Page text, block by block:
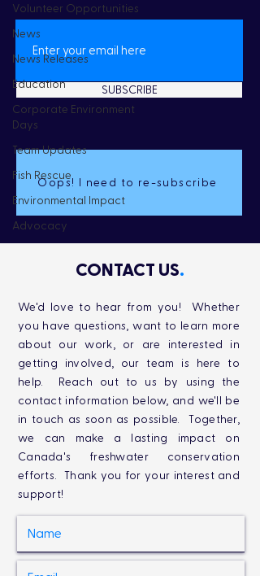
Volunteer Opportunities
News
News Releases
Education
Corporate Environment
Days
Team Updates
Fish Rescue
Environmental Impact
Advocacy
SUBSCRIBE
Oops! I need to re-subscribe
CONTACT US.
We'd love to hear from you! Whether
you have questions, want to learn more
about our work, or are interested in
getting involved, our team is here to
help. Reach out to us by using the
contact information below, and we'll be
in touch as soon as possible. Together,
we can make a lasting impact on
Canada's freshwater conservation
efforts. Thank you for your interest and
support!